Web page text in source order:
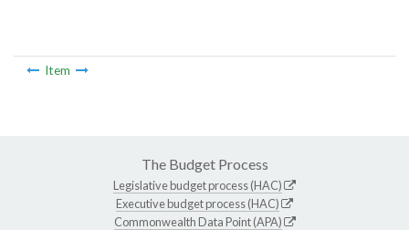
Item
The Budget Process
Legislative budget process (HAC)
Executive budget process (HAC)
Commonwealth Data Point (APA)